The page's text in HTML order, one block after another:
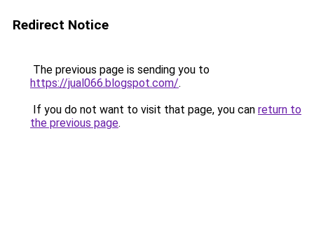
Redirect Notice
The previous page is sending you to
https://jual066.blogspot.com/.
If you do not want to visit that page, you can return to
the previous page.